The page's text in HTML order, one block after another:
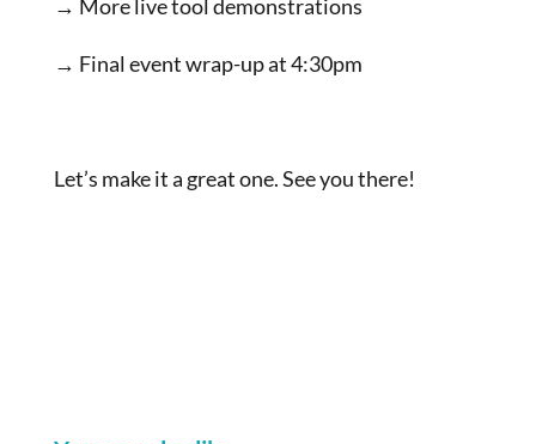
→ More live tool demonstrations
→ Final event wrap-up at 4:30pm
Let’s make it a great one. See you there!